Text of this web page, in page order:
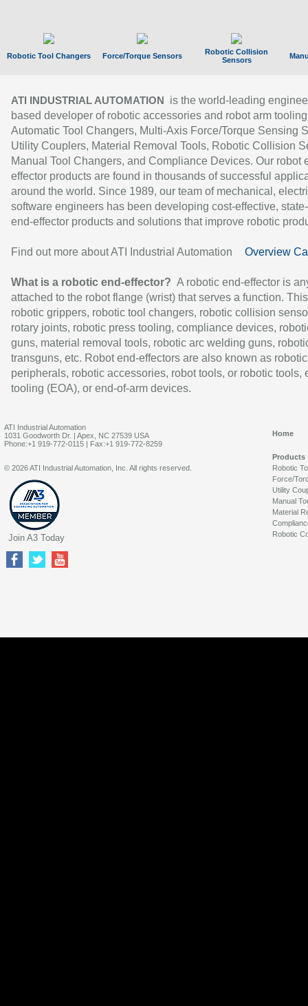
Robotic Tool Changers Force/Torque Sensors
Robotic Collision
Sensors
ATI INDUSTRIAL AUTOMATION
is the world-leading
based developer of robotic accessories and robot arm
Automatic Tool Changers, Multi-Axis Force/Torque Sensing
Utility Couplers, Material Removal Tools, Robotic Collision
Manual Tool Changers, and Compliance Devices. Our robot
effector products are found in thousands of successful
around the world. Since 1989, our team of mechanical,
software engineers has been developing cost-effective,
end-effector products and solutions that improve robotic
Find out more about ATI Industrial Automation Overview
What is a robotic end-effector? A robotic end-effector is
attached to the robot flange (wrist) that serves a function.
robotic grippers, robotic tool changers, robotic collision
rotary joints, robotic press tooling, compliance devices,
guns, material removal tools, robotic arc welding guns,
transguns, etc. Robot end-effectors are also known as robotic
peripherals, robotic accessories, robot tools, or robotic tools,
tooling (EOA), or end-of-arm devices.
ATI Industrial Automation
1031 Goodworth Dr. | Apex, NC 27539 USA
Phone:+1 919-772-0115 | Fax:+1 919-772-8259
Home
Products
Robotic
Force/
Utility
Manual
Material
Robotic
© 2026 ATI Industrial Automation, Inc. All rights reserved.
Join A3 Today